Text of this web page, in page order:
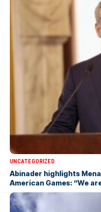
UNCATEGORIZED
Abinader highlights
American Games: “We